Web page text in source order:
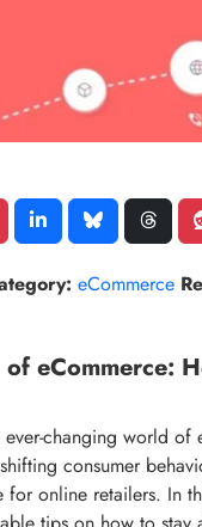
eCommerce
eCommerce:
changing world of
consumer
for online retailers. In